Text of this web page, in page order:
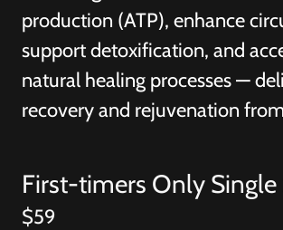
production (ATP), enhance
support detoxification, and
natural healing processes —
recovery and rejuvenation
First-timers Only Single
$59